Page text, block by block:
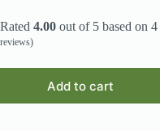
₨1,499.00.
₨1,199.00.
Rated 4.00 out of 5 based on 4
reviews)
Add to cart